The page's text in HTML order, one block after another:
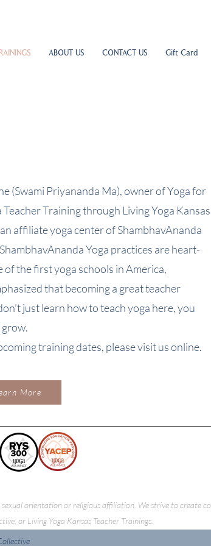
ABOUT US CONTACT US Gift Card
(Swami Priyananda Ma), owner of Yoga for
Training through Living Yoga Kansas
affiliate yoga center of ShambhavAnanda
Yoga practices are heart-
of the first yoga schools in America,
that becoming a great teacher
just learn how to teach yoga here, you
training dates, please visit us online.
More
orientation or religious affiliation. We strive to create
or Living Yoga Kansas Teacher Trainings.